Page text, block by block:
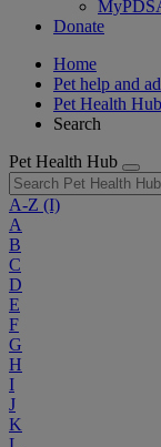
Donate
Home
Pet help and
Pet Health Hub
Search
Pet Health Hub
A-Z (I)
A
B
C
D
E
F
G
H
I
J
K